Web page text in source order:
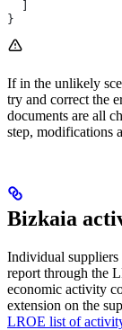
}
If in the unlikely
try and correct the
documents are all
step, modifications
Bizkaia
Individual suppliers
report through the
economic activity
extension on the
LROE list of